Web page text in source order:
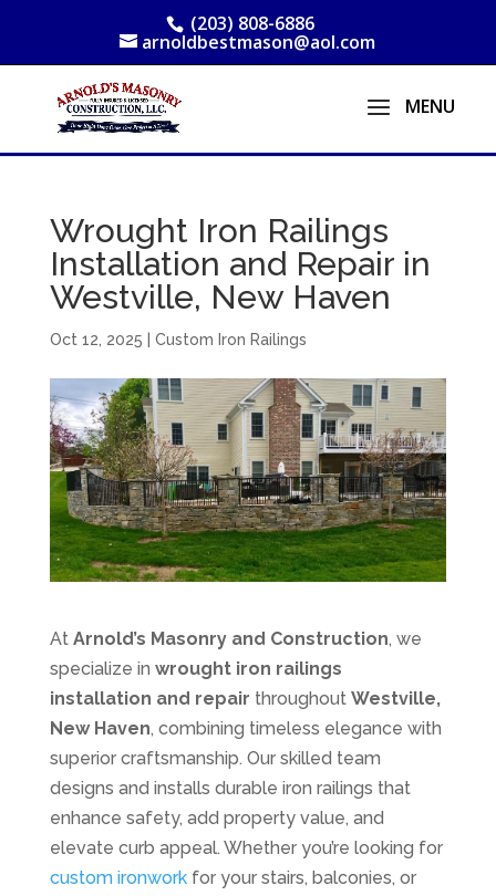
(203) 808-6886
arnoldbestmason@aol.com
Wrought Iron Railings
Installation and Repair in
Westville, New Haven
Oct 12, 2025 Custom Iron Railings
At Arnold’s Masonry and Construction, we
specialize in wrought iron railings
installation and repair throughout Westville,
New Haven, combining timeless elegance with
superior craftsmanship. Our skilled team
designs and installs durable iron railings that
enhance safety, add property value, and
elevate curb appeal. Whether you’re looking for
custom ironworkfor your stairs, balconies, or